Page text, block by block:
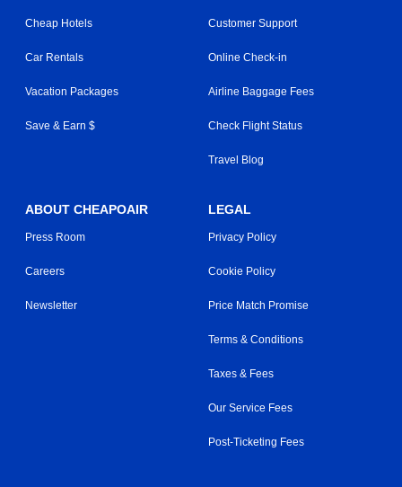
Cheap Hotels
Car Rentals
Vacation Packages
Save & Earn $
Customer Support
Online Check-in
Airline Baggage Fees
Check Flight Status
Travel Blog
ABOUT CHEAPOAIR
Press Room
Careers
Newsletter
LEGAL
Privacy Policy
Cookie Policy
Price Match Promise
Terms & Conditions
Taxes & Fees
Our Service Fees
Post-Ticketing Fees